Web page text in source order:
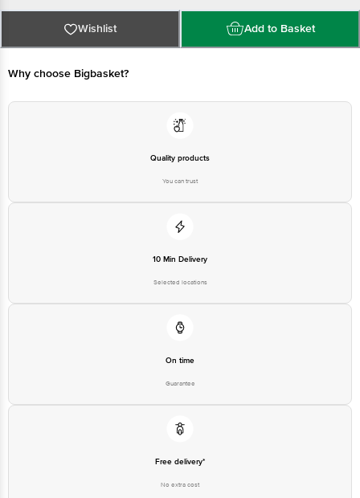
Best before 31-01-2028
For Queries/Feedback/Complaints, Contact our Customer Care Executive
at: Phone: 1860 123 1000 | Address: Innovative Retail Concepts Private
Limited, Ranka Junction 4th Floor, Tin Factory bus stop. KR Puram,
Wishlist Add to Basket
Why choose Bigbasket?
Quality products
You can trust
10 Min Delivery
Selected locations
On time
Guarantee
Free delivery*
No extra cost